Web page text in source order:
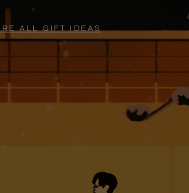
ALL GIFT IDEAS